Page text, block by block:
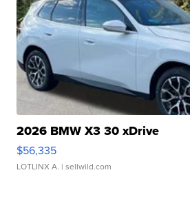
2026 BMW X3 30 xDrive
$56,335
LOTLINX A. | sellwild.com